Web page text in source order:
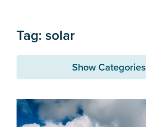
Tag: solar
Show Categories